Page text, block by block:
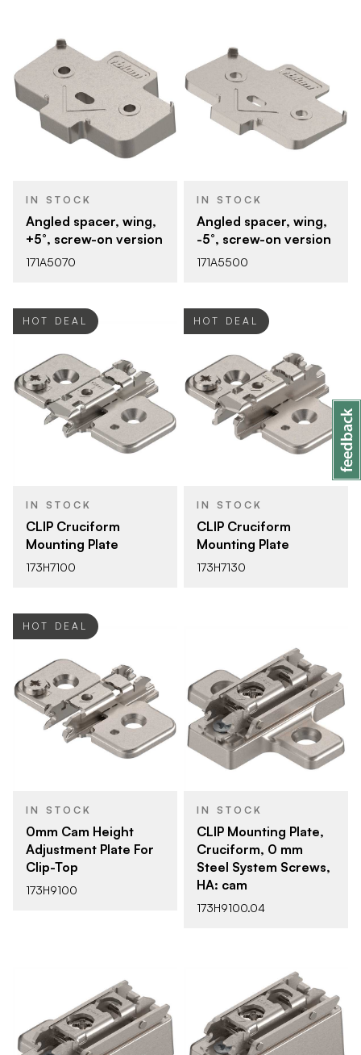
IN STOCK
Angled spacer, wing,
+5°, screw-on version
171A5070
IN STOCK
Angled spacer, wing,
-5°, screw-on version
171A5500
HOT DEAL
IN STOCK
CLIP Cruciform
Mounting Plate
173H7100
HOT DEAL
IN STOCK
CLIP Cruciform
Mounting Plate
173H7130
HOT DEAL
IN STOCK
0mm Cam Height
Adjustment Plate For
Clip-Top
173H9100
IN STOCK
CLIP Mounting Plate,
Cruciform, 0 mm
Steel System Screws,
HA: cam
173H9100.04